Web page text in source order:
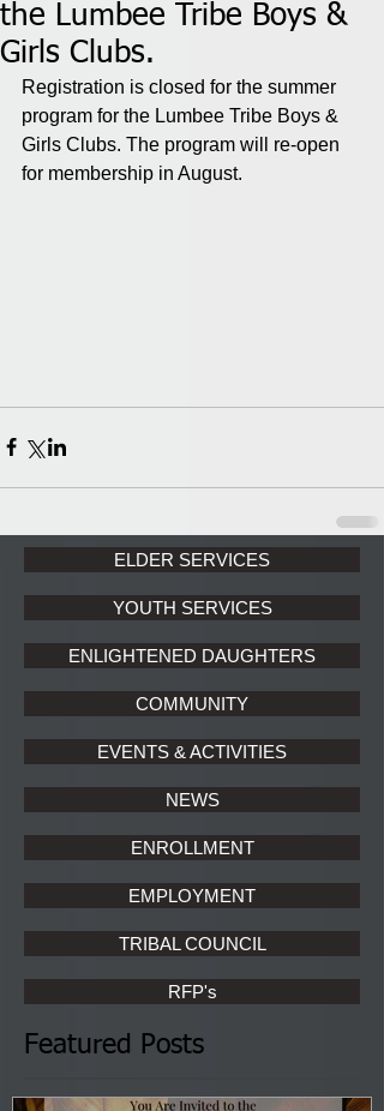
the Lumbee Tribe Boys &
Girls Clubs.
Registration is closed for the summer
program for the Lumbee Tribe Boys &
Girls Clubs. The program will re-open
for membership in August.
ELDER SERVICES
YOUTH SERVICES
ENLIGHTENED DAUGHTERS
COMMUNITY
EVENTS & ACTIVITIES
NEWS
ENROLLMENT
EMPLOYMENT
TRIBAL COUNCIL
RFP's
Featured Posts